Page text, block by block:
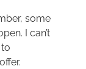
some
I can’t